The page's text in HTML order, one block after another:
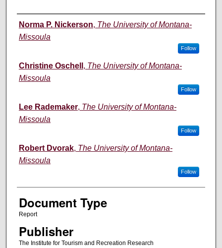
Authors
Norma P. Nickerson, The University of Montana-
Missoula
Follow
Christine Oschell , The University of Montana-
Missoula
Follow
Lee Rademaker, The University of Montana-
Missoula
Follow
Robert Dvorak, The University of Montana-
Missoula
Follow
Document Type
Report
Publisher
The Institute for Tourism and Recreation Research